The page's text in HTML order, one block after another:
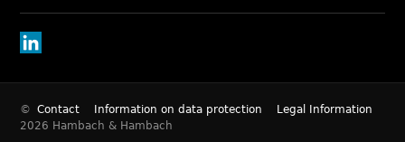
Contact Information on data protection Legal Information
©
2026 Hambach & Hambach